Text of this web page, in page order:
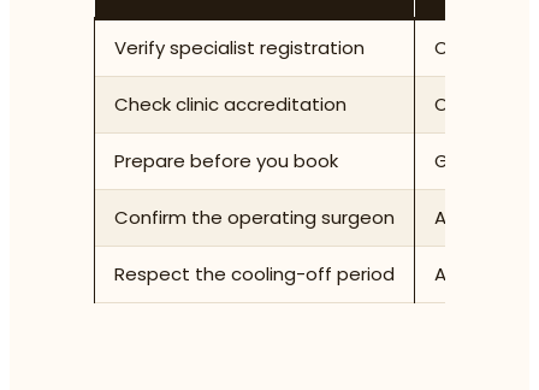
Verify specialist registration Confirm
Check clinic accreditation Only
Prepare before you book Gather
Confirm the operating surgeon Ask
Respect the cooling-off period Allow at